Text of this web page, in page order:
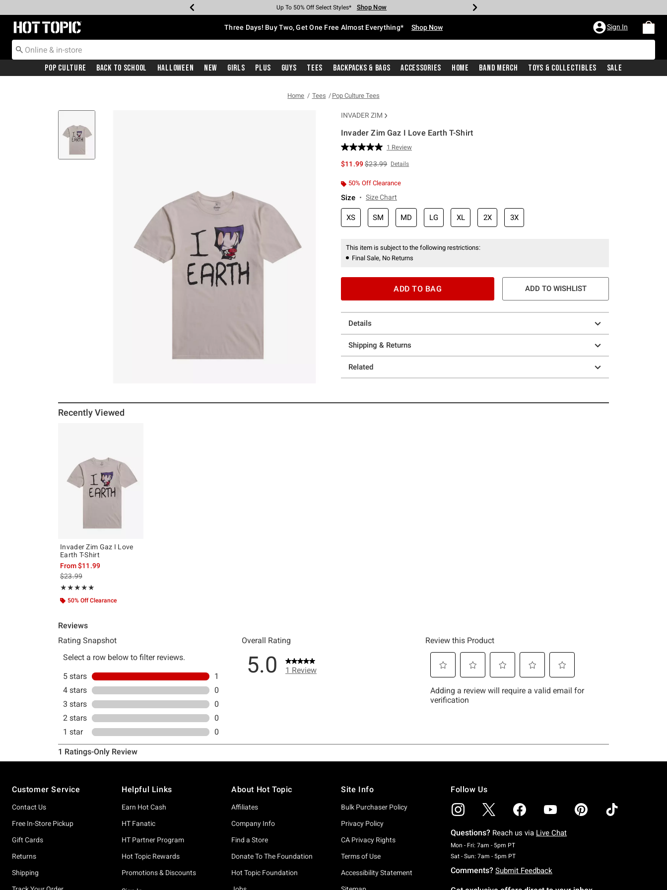
Earn Hot Cash Every $40 Spent* Shop Now
Up To 50% Off Select Styles* Shop Now
Up To 40% Off Backpacks* Shop Now
Up To 60% Off Clearance* Shop Now
Free Pickup In-Store* Shop Now
Free Shipping With $75 Purchase* Shop Now
Redirect to Hot Topic Home Page Three Days! Buy Two, Get One Free Almost Everything* Shop Now Sign In
Pop Culture Back To School Halloween New Girls Plus Guys Tees Backpacks & Bags Accessories Home Band Merch Toys & Collectibles Sale
Home Tees Pop Culture Tees
INVADER ZIM
Invader Zim Gaz I Love Earth T-Shirt
4.5 out of 5 Customer Rating
Read
Review.
page
1 Review
$11.99is sales price, the original price is
$23.99 Details
50% Off Clearance
Size Size Chart
XS SM MD LG XL 2X 3X
This item is subject to the following restrictions:
Final Sale, No Returns
ADD TO BAG ADD TO WISHLIST
Details
Shipping & Returns
Related
Recently Viewed
Invader Zim Gaz I Love
Earth T-Shirt
From$11.99
is sales price, the original price is
$23.99
★★★★★
Rating, 5 out of 5
★★★★★
50% Off Clearance
Customer Service
Contact Us
Free In-Store Pickup
Gift Cards
Returns
Shipping
Helpful Links
Earn Hot Cash
HT Fanatic
HT Partner Program
Hot Topic Rewards
Promotions & Discounts
About Hot Topic
Affiliates
Company Info
Find a Store
Donate To The Foundation
Hot Topic Foundation
Site Info
Bulk Purchaser Policy
Privacy Policy
CA Privacy Rights
Terms of Use
Accessibility Statement
Follow Us
Questions? Reach us via Live Chat
Mon - Fri: 7am - 5pm PTMonday To Friday: 7 AM To 5 PM Pacific Time
Sat - Sun: 7am - 5pm PTSaturday To Sunday: 7 AM To 5 PM Pacific Time
Comments? Submit Feedback